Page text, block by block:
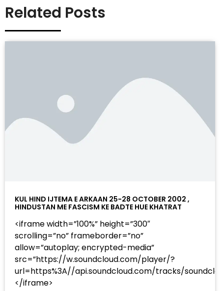
Related Posts
KUL HIND IJTEMA E ARKAAN 25-28 OCTOBER 2002 ,
HINDUSTAN ME FASCISM KE BADTE HUE KHATRAT
<iframe width=”100%” height=”300″
scrolling=”no” frameborder=”no”
allow=”autoplay; encrypted-media”
src=”https://w.soundcloud.com/player/?
url=https%3A//api.soundcloud.com/tracks/
</iframe>